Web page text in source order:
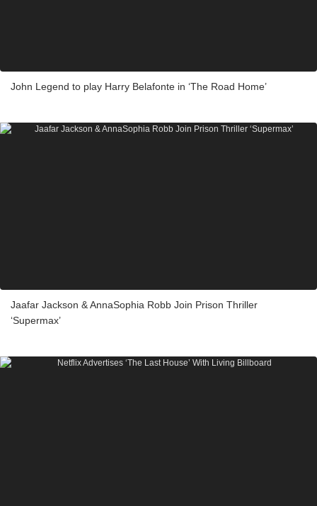
John Legend to play Harry Belafonte in ‘The Road Home’
Jaafar Jackson & AnnaSophia Robb Join Prison Thriller
‘Supermax’